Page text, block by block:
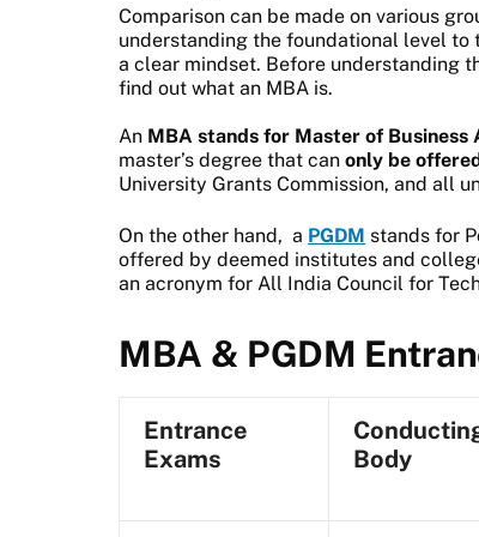
Comparison can be made on various
understanding the foundational level
a clear mindset. Before understanding
find out what an MBA is.
An MBA stands for Master of Business
master’s degree that can only be
University Grants Commission, and all
On the other hand, a PGDM stands for
offered by deemed institutes and
an acronym for All India Council for
MBA & PGDM
Entrance
Exams
Body